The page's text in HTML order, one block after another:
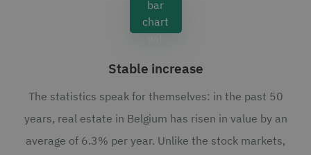
Stable increase
The statistics speak for themselves: in the past 50
years, real estate in Belgium has risen in value by an
average of 6.3% per year. Unlike the stock markets,